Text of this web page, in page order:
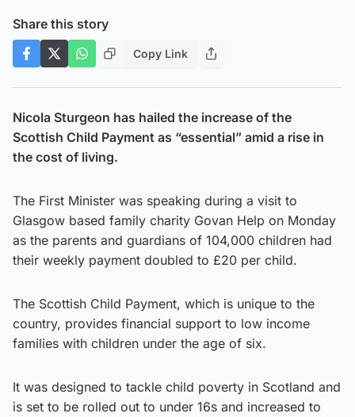
Share this story
Copy Link
Nicola Sturgeon has hailed the increase of the
Scottish Child Payment as “essential” amid a rise in
the cost of living.
The First Minister was speaking during a visit to
Glasgow based family charity Govan Help on Monday
as the parents and guardians of 104,000 children had
their weekly payment doubled to £20 per child.
The Scottish Child Payment, which is unique to the
country, provides financial support to low income
families with children under the age of six.
It was designed to tackle child poverty in Scotland and
is set to be rolled out to under 16s and increased to